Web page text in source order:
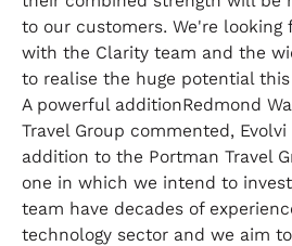
to our customers. We're looking
with the Clarity team and the
to realise the huge potential
A powerful additionRedmond
Travel Group commented,
addition to the Portman Travel
one in which we intend to
team have decades of
technology sector and we aim